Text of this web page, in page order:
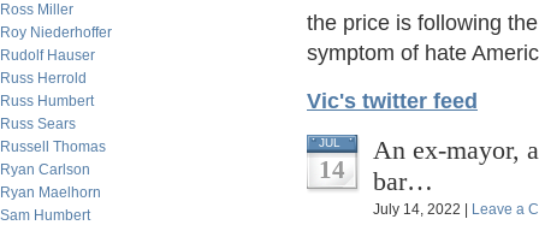
Ross Miller
Roy Niederhoffer
Rudolf Hauser
Russ Herrold
Russ Humbert
Russ Sears
Russell Thomas
Ryan Carlson
Ryan Maelhorn
Sam Humbert
the price is following
symptom of hate
Vic's twitter feed
JUL
14
An ex-mayor,
bar…
July 14, 2022 | Leave a